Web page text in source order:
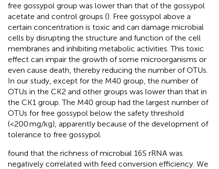
free gossypol group was lower than that of the gossypol
acetate and control groups (). Free gossypol above a
certain concentration is toxic and can damage microbial
cells by disrupting the structure and function of the cell
membranes and inhibiting metabolic activities. This toxic
effect can impair the growth of some microorganisms or
even cause death, thereby reducing the number of OTUs.
In our study, except for the M40 group, the number of
OTUs in the CK2 and other groups was lower than that in
the CK1 group. The M40 group had the largest number of
OTUs for free gossypol below the safety threshold
(<200 mg/kg), apparently because of the development of
tolerance to free gossypol.
found that the richness of microbial 16S rRNA was
negatively correlated with feed conversion efficiency. We